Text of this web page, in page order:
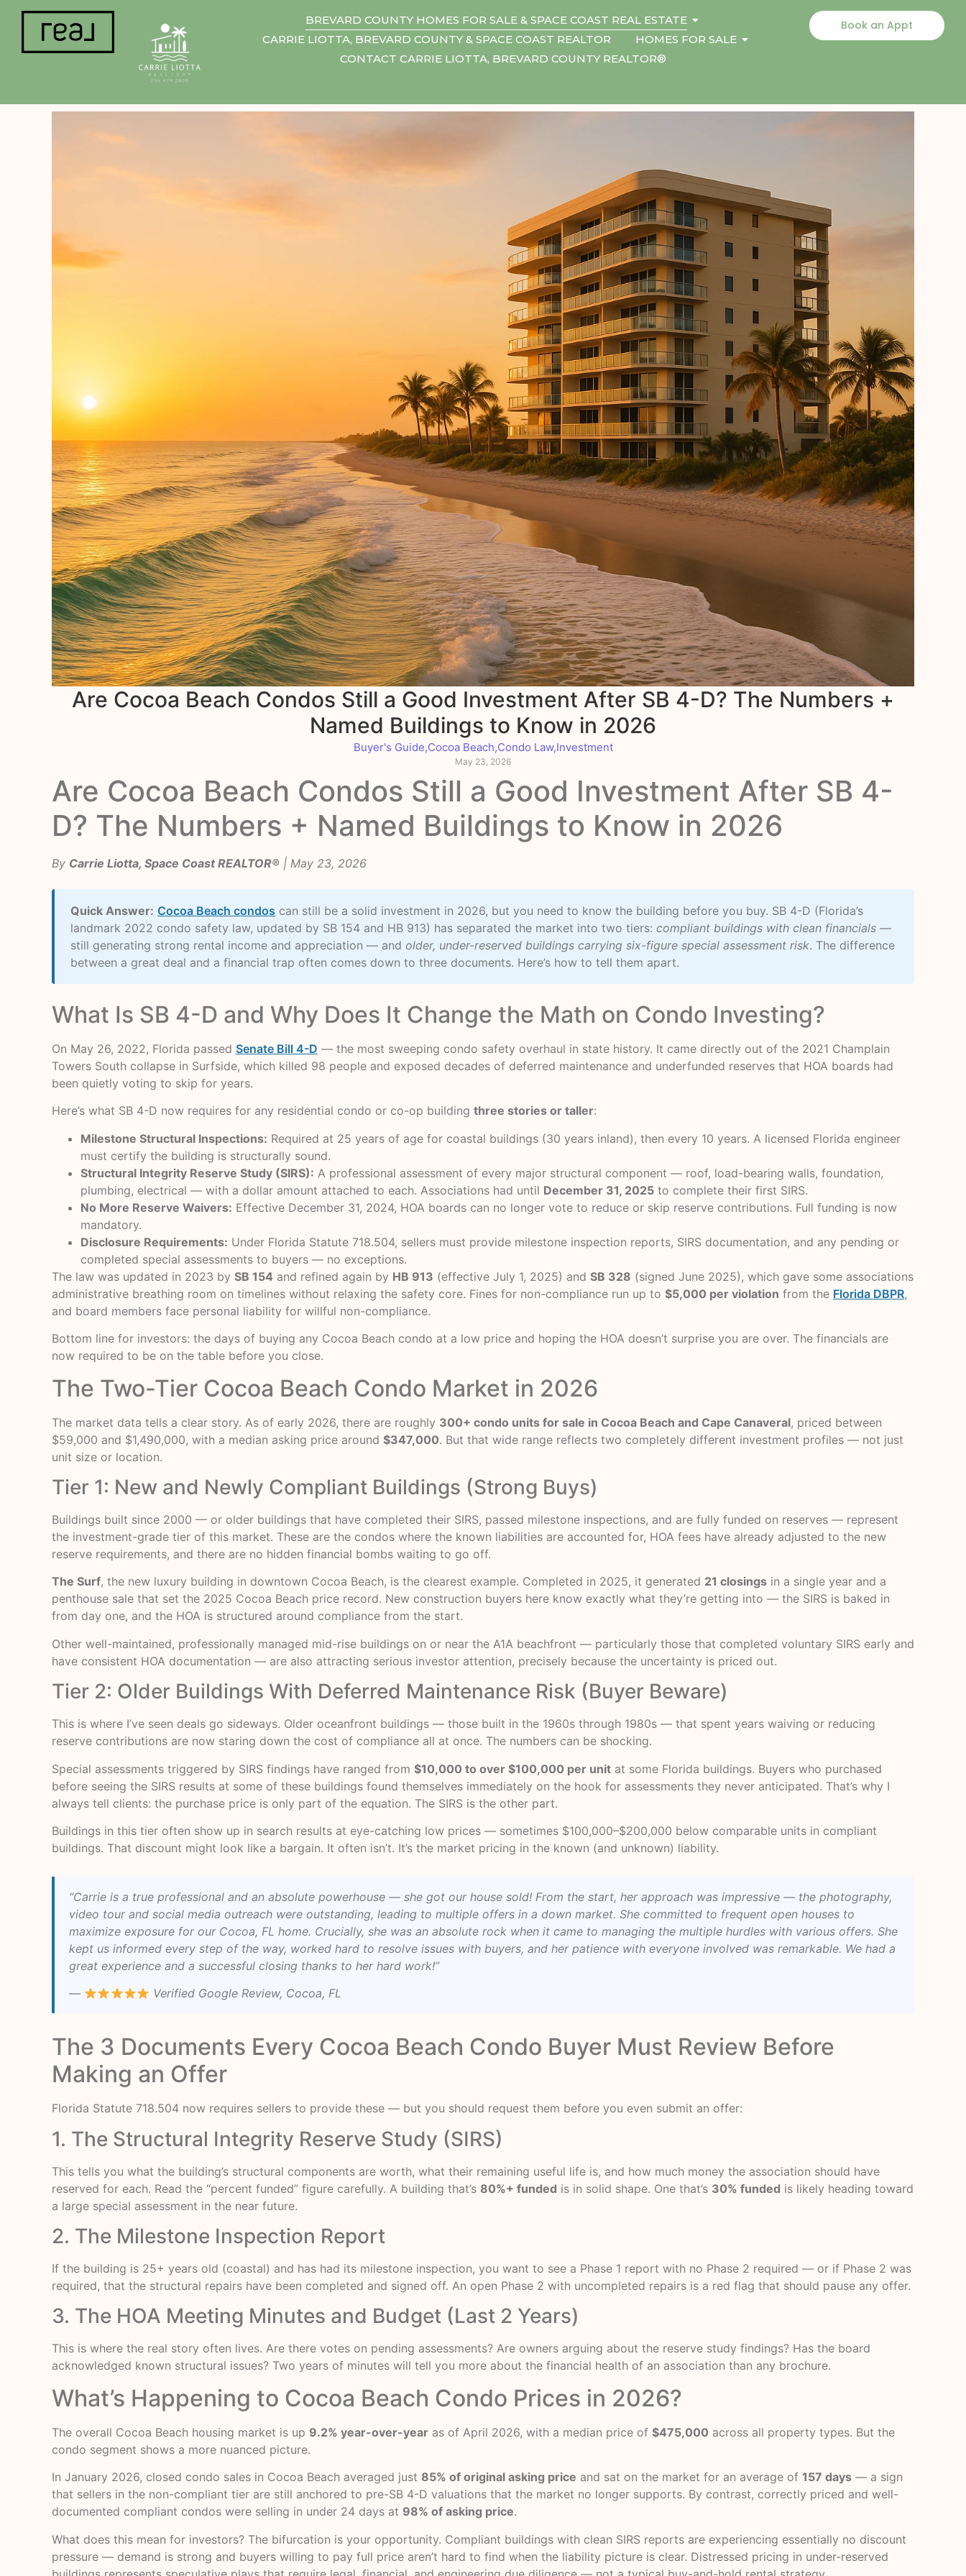
BREVARD COUNTY HOMES FOR SALE & SPACE COAST REAL ESTATE
CARRIE LIOTTA, BREVARD COUNTY & SPACE COAST REALTOR
HOMES FOR SALE
CONTACT CARRIE LIOTTA, BREVARD COUNTY REALTOR®
Book an Appt
Are Cocoa Beach Condos Still a Good Investment After SB 4-D? The Numbers +
Named Buildings to Know in 2026
Buyer's Guide,Cocoa Beach,Condo Law,Investment
May 23, 2026
Are Cocoa Beach Condos Still a Good Investment After SB 4-
D? The Numbers + Named Buildings to Know in 2026
By Carrie Liotta, Space Coast REALTOR® | May 23, 2026
Quick Answer: Cocoa Beach condos can still be a solid investment in 2026, but you need to know the building before you buy. SB 4-D (Florida’s
landmark 2022 condo safety law, updated by SB 154 and HB 913) has separated the market into two tiers: compliant buildings with clean financials —
still generating strong rental income and appreciation — and older, under-reserved buildings carrying six-figure special assessment risk. The difference
between a great deal and a financial trap often comes down to three documents. Here’s how to tell them apart.
What Is SB 4-D and Why Does It Change the Math on Condo Investing?
On May 26, 2022, Florida passed Senate Bill 4-D — the most sweeping condo safety overhaul in state history. It came directly out of the 2021 Champlain
Towers South collapse in Surfside, which killed 98 people and exposed decades of deferred maintenance and underfunded reserves that HOA boards had
been quietly voting to skip for years.
Here’s what SB 4-D now requires for any residential condo or co-op building three stories or taller:
Milestone Structural Inspections: Required at 25 years of age for coastal buildings (30 years inland), then every 10 years. A licensed Florida engineer
must certify the building is structurally sound.
Structural Integrity Reserve Study (SIRS): A professional assessment of every major structural component — roof, load-bearing walls, foundation,
plumbing, electrical — with a dollar amount attached to each. Associations had until December 31, 2025 to complete their first SIRS.
No More Reserve Waivers: Effective December 31, 2024, HOA boards can no longer vote to reduce or skip reserve contributions. Full funding is now
mandatory.
Disclosure Requirements: Under Florida Statute 718.504, sellers must provide milestone inspection reports, SIRS documentation, and any pending or
completed special assessments to buyers — no exceptions.
The law was updated in 2023 by SB 154 and refined again by HB 913 (effective July 1, 2025) and SB 328 (signed June 2025), which gave some associations
administrative breathing room on timelines without relaxing the safety core. Fines for non-compliance run up to $5,000 per violation from the Florida DBPR,
and board members face personal liability for willful non-compliance.
Bottom line for investors: the days of buying any Cocoa Beach condo at a low price and hoping the HOA doesn’t surprise you are over. The financials are
now required to be on the table before you close.
The Two-Tier Cocoa Beach Condo Market in 2026
The market data tells a clear story. As of early 2026, there are roughly 300+ condo units for sale in Cocoa Beach and Cape Canaveral, priced between
$59,000 and $1,490,000, with a median asking price around $347,000. But that wide range reflects two completely different investment profiles — not just
unit size or location.
Tier 1: New and Newly Compliant Buildings (Strong Buys)
Buildings built since 2000 — or older buildings that have completed their SIRS, passed milestone inspections, and are fully funded on reserves — represent
the investment-grade tier of this market. These are the condos where the known liabilities are accounted for, HOA fees have already adjusted to the new
reserve requirements, and there are no hidden financial bombs waiting to go off.
The Surf, the new luxury building in downtown Cocoa Beach, is the clearest example. Completed in 2025, it generated 21 closings in a single year and a
penthouse sale that set the 2025 Cocoa Beach price record. New construction buyers here know exactly what they’re getting into — the SIRS is baked in
from day one, and the HOA is structured around compliance from the start.
Other well-maintained, professionally managed mid-rise buildings on or near the A1A beachfront — particularly those that completed voluntary SIRS early and
have consistent HOA documentation — are also attracting serious investor attention, precisely because the uncertainty is priced out.
Tier 2: Older Buildings With Deferred Maintenance Risk (Buyer Beware)
This is where I’ve seen deals go sideways. Older oceanfront buildings — those built in the 1960s through 1980s — that spent years waiving or reducing
reserve contributions are now staring down the cost of compliance all at once. The numbers can be shocking.
Special assessments triggered by SIRS findings have ranged from $10,000 to over $100,000 per unit at some Florida buildings. Buyers who purchased
before seeing the SIRS results at some of these buildings found themselves immediately on the hook for assessments they never anticipated. That’s why I
always tell clients: the purchase price is only part of the equation. The SIRS is the other part.
Buildings in this tier often show up in search results at eye-catching low prices — sometimes $100,000–$200,000 below comparable units in compliant
buildings. That discount might look like a bargain. It often isn’t. It’s the market pricing in the known (and unknown) liability.
“Carrie is a true professional and an absolute powerhouse — she got our house sold! From the start, her approach was impressive — the photography,
video tour and social media outreach were outstanding, leading to multiple offers in a down market. She committed to frequent open houses to
maximize exposure for our Cocoa, FL home. Crucially, she was an absolute rock when it came to managing the multiple hurdles with various offers. She
kept us informed every step of the way, worked hard to resolve issues with buyers, and her patience with everyone involved was remarkable. We had a
great experience and a successful closing thanks to her hard work!”
—
Verified Google Review, Cocoa, FL
The 3 Documents Every Cocoa Beach Condo Buyer Must Review Before
Making an Offer
Florida Statute 718.504 now requires sellers to provide these — but you should request them before you even submit an offer:
1. The Structural Integrity Reserve Study (SIRS)
This tells you what the building’s structural components are worth, what their remaining useful life is, and how much money the association should have
reserved for each. Read the “percent funded” figure carefully. A building that’s 80%+ funded is in solid shape. One that’s 30% funded is likely heading toward
a large special assessment in the near future.
2. The Milestone Inspection Report
If the building is 25+ years old (coastal) and has had its milestone inspection, you want to see a Phase 1 report with no Phase 2 required — or if Phase 2 was
required, that the structural repairs have been completed and signed off. An open Phase 2 with uncompleted repairs is a red flag that should pause any offer.
3. The HOA Meeting Minutes and Budget (Last 2 Years)
This is where the real story often lives. Are there votes on pending assessments? Are owners arguing about the reserve study findings? Has the board
acknowledged known structural issues? Two years of minutes will tell you more about the financial health of an association than any brochure.
What’s Happening to Cocoa Beach Condo Prices in 2026?
The overall Cocoa Beach housing market is up 9.2% year-over-year as of April 2026, with a median price of $475,000 across all property types. But the
condo segment shows a more nuanced picture.
In January 2026, closed condo sales in Cocoa Beach averaged just 85% of original asking price and sat on the market for an average of 157 days — a sign
that sellers in the non-compliant tier are still anchored to pre-SB 4-D valuations that the market no longer supports. By contrast, correctly priced and well-
documented compliant condos were selling in under 24 days at 98% of asking price.
What does this mean for investors? The bifurcation is your opportunity. Compliant buildings with clean SIRS reports are experiencing essentially no discount
pressure — demand is strong and buyers willing to pay full price aren’t hard to find when the liability picture is clear. Distressed pricing in under-reserved